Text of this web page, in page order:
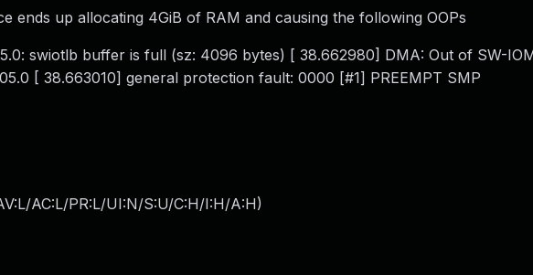
ends up allocating 4GiB of RAM and causing the following OOPs
swiotlb buffer is full (sz: 4096 bytes) [ 38.662980] DMA: Out of SW-
[ 38.663010] general protection fault: 0000 [#1] PREEMPT SMP
AC:L/PR:L/UI:N/S:U/C:H/I:H/A:H)